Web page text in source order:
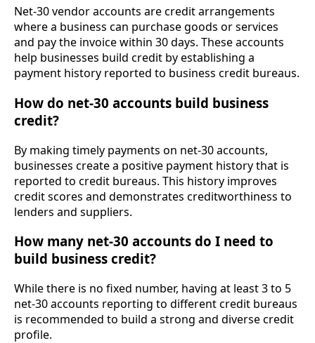
Net-30 vendor accounts are credit arrangements
where a business can purchase goods or services
and pay the invoice within 30 days. These accounts
help businesses build credit by establishing a
payment history reported to business credit bureaus.
How do net-30 accounts build business
credit?
By making timely payments on net-30 accounts,
businesses create a positive payment history that is
reported to credit bureaus. This history improves
credit scores and demonstrates creditworthiness to
lenders and suppliers.
How many net-30 accounts do I need to
build business credit?
While there is no fixed number, having at least 3 to 5
net-30 accounts reporting to different credit bureaus
is recommended to build a strong and diverse credit
profile.